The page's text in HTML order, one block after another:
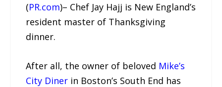
(PR.com)– Chef Jay Hajj is New England’s
resident master of Thanksgiving
dinner.
After all, the owner of beloved Mike’s
City Diner in Boston’s South End has